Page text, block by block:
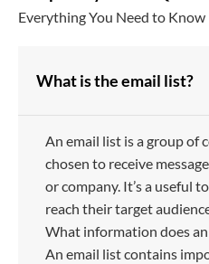
Everything You Need to Know
What is the email list?
An email list is a group of
chosen to receive
or company. It’s a useful
reach their target
What information does
An email list contains